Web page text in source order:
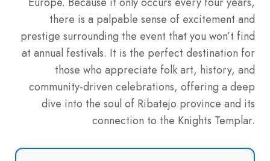
there is a palpable sense of excitement and
prestige surrounding the event that you won’t find
at annual festivals. It is the perfect destination for
those who appreciate folk art, history, and
community-driven celebrations, offering a deep
dive into the soul of Ribatejo province and its
connection to the Knights Templar.